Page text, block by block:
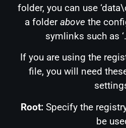
folder, you can use
a folderabove the
symlinks such as
If you are using the
file, you will need
Root:Specify the
be